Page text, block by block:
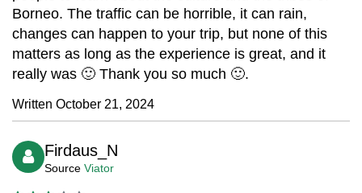
Borneo. The traffic can be horrible, it can rain,
changes can happen to your trip, but none of this
matters as long as the experience is great, and it
really was 🙂 Thank you so much 🙂.
Written October 21, 2024
Firdaus_N
Source Viator